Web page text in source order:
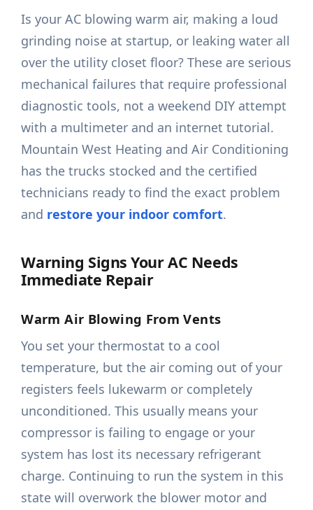
Is your AC blowing warm air, making a loud
grinding noise at startup, or leaking water all
over the utility closet floor? These are serious
mechanical failures that require professional
diagnostic tools, not a weekend DIY attempt
with a multimeter and an internet tutorial.
Mountain West Heating and Air Conditioning
has the trucks stocked and the certified
technicians ready to find the exact problem
and restore your indoor comfort.
Warning Signs Your AC Needs
Immediate Repair
Warm Air Blowing From Vents
You set your thermostat to a cool
temperature, but the air coming out of your
registers feels lukewarm or completely
unconditioned. This usually means your
compressor is failing to engage or your
system has lost its necessary refrigerant
charge. Continuing to run the system in this
state will overwork the blower motor and